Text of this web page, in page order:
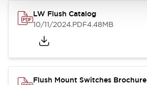
LW Flush Catalog
10/11/2024.PDF4.48MB
Flush Mount Switches Brochure